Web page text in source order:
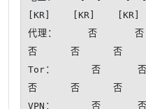
[KR]    [KR]    [KR]
代理：     否
否      否      否
Tor：      否
否      否      否
VPN：      否